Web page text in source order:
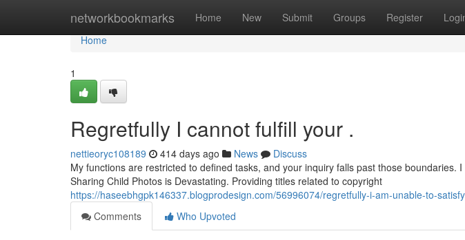
networkbookmarks Home New Submit Groups Register
Home
Home
1
Regretfully I cannot fulfill your .
nettieoryc108189 414 days ago News
Discuss
My functions are restricted to defined tasks, and your inquiry falls past those boundaries.
Sharing Child Photos is Devastating. Providing titles related to copyright
https://haseebhgpk146337.blogprodesign.com/56996074/regretfully-i-am-unable-to-
Comments
Who Upvoted